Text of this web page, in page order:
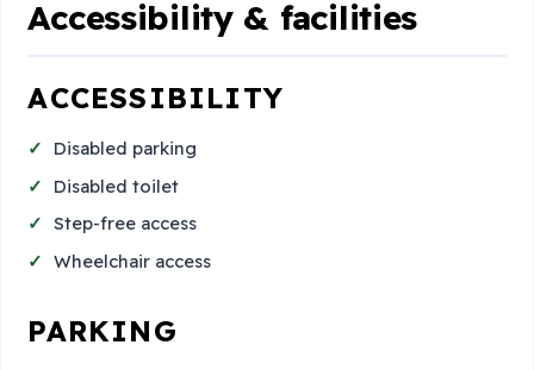
Accessibility & facilities
ACCESSIBILITY
Disabled parking
Disabled toilet
Step-free access
Wheelchair access
PARKING